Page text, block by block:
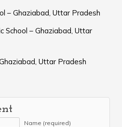
– Ghaziabad, Uttar Pradesh
School – Ghaziabad, Uttar
Uttar Pradesh
Name (required)